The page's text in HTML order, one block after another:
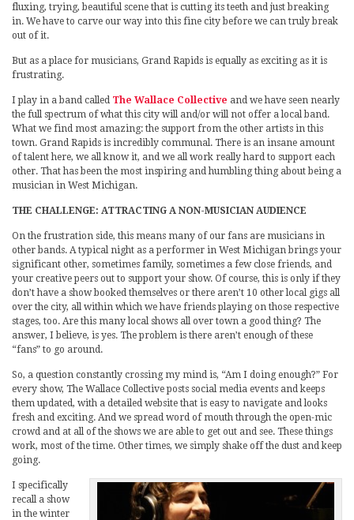
fluxing, trying, beautiful scene that is cutting its teeth and just breaking
in. We have to carve our way into this fine city before we can truly break
out of it.
But as a place for musicians, Grand Rapids is equally as exciting as it is
frustrating.
I play in a band called The Wallace Collective and we have seen nearly
the full spectrum of what this city will and/or will not offer a local band.
What we find most amazing: the support from the other artists in this
town. Grand Rapids is incredibly communal. There is an insane amount
of talent here, we all know it, and we all work really hard to support each
other. That has been the most inspiring and humbling thing about being a
musician in West Michigan.
THE CHALLENGE: ATTRACTING A NON-MUSICIAN AUDIENCE
On the frustration side, this means many of our fans are musicians in
other bands. A typical night as a performer in West Michigan brings your
significant other, sometimes family, sometimes a few close friends, and
your creative peers out to support your show. Of course, this is only if they
don’t have a show booked themselves or there aren’t 10 other local gigs all
over the city, all within which we have friends playing on those respective
stages, too. Are this many local shows all over town a good thing? The
answer, I believe, is yes. The problem is there aren’t enough of these
“fans” to go around.
So, a question constantly crossing my mind is, “Am I doing enough?” For
every show, The Wallace Collective posts social media events and keeps
them updated, with a detailed website that is easy to navigate and looks
fresh and exciting. And we spread word of mouth through the open-mic
crowd and at all of the shows we are able to get out and see. These things
work, most of the time. Other times, we simply shake off the dust and keep
going.
I specifically
recall a show
in the winter